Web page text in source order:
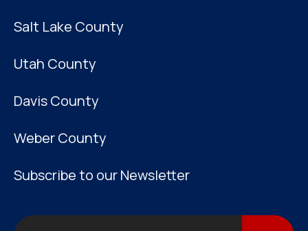
Salt Lake County
Utah County
Davis County
Weber County
Subscribe to our Newsletter